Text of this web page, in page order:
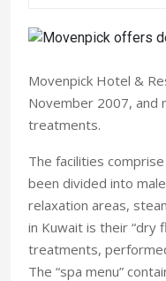
Movenpick Hotel &
November 2007, and
treatments.
The facilities
been divided into
relaxation areas,
in Kuwait is their “dry
treatments,
The “spa menu”